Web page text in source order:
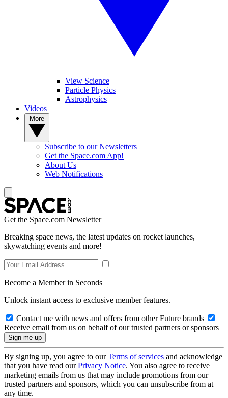
View Science
Particle Physics
Astrophysics
Videos
Subscribe to our Newsletters
Get the Space.com App!
About Us
Web Notifications
Get the Space.com Newsletter
Breaking space news, the latest updates on rocket launches,
skywatching events and more!
Become a Member in Seconds
Unlock instant access to exclusive member features.
Contact me with news and offers from other Future brands
Receive email from us on behalf of our trusted partners or sponsors
By signing up, you agree to ourTerms of services and acknowledge
that you have read ourPrivacy Notice. You also agree to receive
marketing emails from us that may include promotions from our
trusted partners and sponsors, which you can unsubscribe from at
any time.